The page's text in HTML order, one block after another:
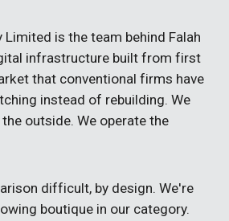
Limited is the team behind Falah
infrastructure built from first
that conventional firms have
instead of rebuilding. We
outside. We operate the
difficult, by design. We're
boutique in our category.